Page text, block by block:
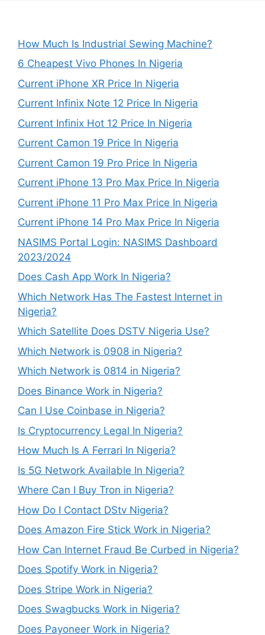
How Much Is Industrial Sewing Machine?
6 Cheapest Vivo Phones In Nigeria
Current iPhone XR Price In Nigeria
Current Infinix Note 12 Price In Nigeria
Current Infinix Hot 12 Price In Nigeria
Current Camon 19 Price In Nigeria
Current Camon 19 Pro Price In Nigeria
Current iPhone 13 Pro Max Price In Nigeria
Current iPhone 11 Pro Max Price In Nigeria
Current iPhone 14 Pro Max Price In Nigeria
NASIMS Portal Login: NASIMS Dashboard
2023/2024
Does Cash App Work In Nigeria?
Which Network Has The Fastest Internet in
Nigeria?
Which Satellite Does DSTV Nigeria Use?
Which Network is 0908 in Nigeria?
Which Network is 0814 in Nigeria?
Does Binance Work in Nigeria?
Can I Use Coinbase in Nigeria?
Is Cryptocurrency Legal In Nigeria?
How Much Is A Ferrari In Nigeria?
Is 5G Network Available In Nigeria?
Where Can I Buy Tron in Nigeria?
How Do I Contact DStv Nigeria?
Does Amazon Fire Stick Work in Nigeria?
How Can Internet Fraud Be Curbed in Nigeria?
Does Spotify Work in Nigeria?
Does Stripe Work in Nigeria?
Does Swagbucks Work in Nigeria?
Does Payoneer Work in Nigeria?